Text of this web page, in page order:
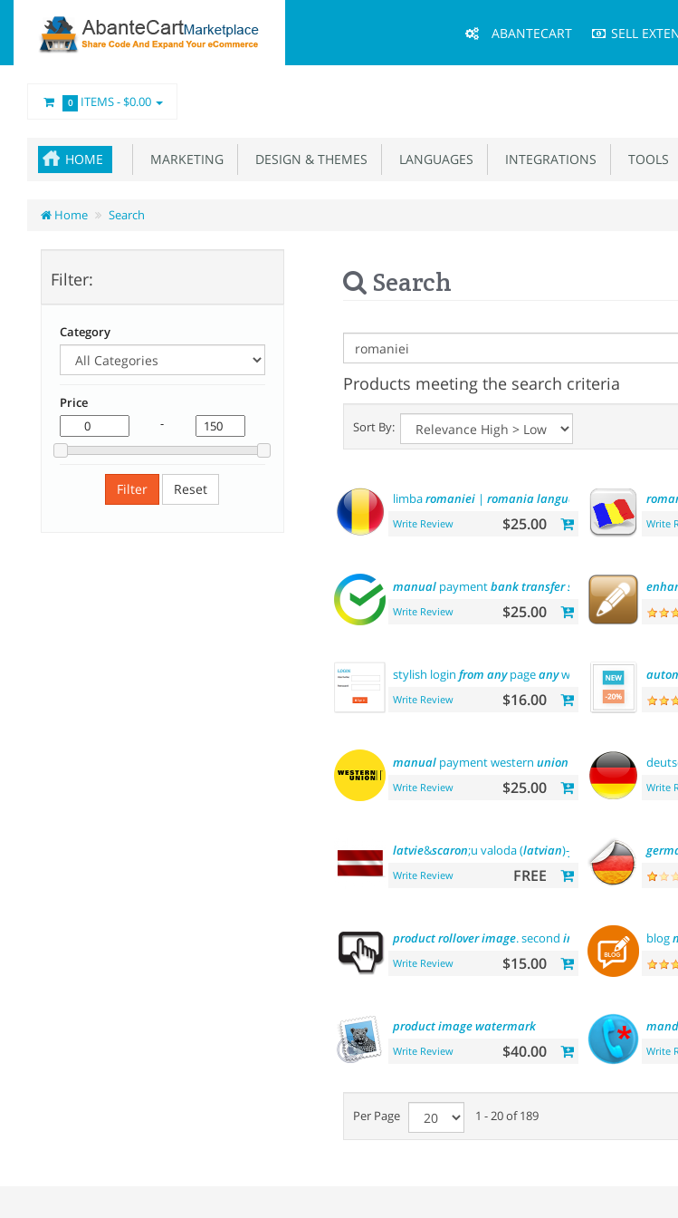
Menu
ABANTECART SELL
0 ITEMS -$0.00
HOME MARKETING DESIGN & THEMES LANGUAGES INTEGRATIONS TOOLS
Home Search
Filter:
Category
Price
-
Filter Reset
Search
Products meeting the search criteria
Sort By:
limbaromaniei| romanialanguage
Write Review $25.00 Write
manualpaymentbanktransfersberbank
Write Review $25.00
stylish login from anypageanywhere
Write Review $16.00
manualpayment western union
Write Review $25.00 Write
latvie&scaron;u valoda (latvian)-front office
Write Review FREE
productrolloverimage. second imageon hover
Write Review $15.00
blog
productimagewatermark
Write Review $40.00 Write
Per Page 1 - 20 of 189